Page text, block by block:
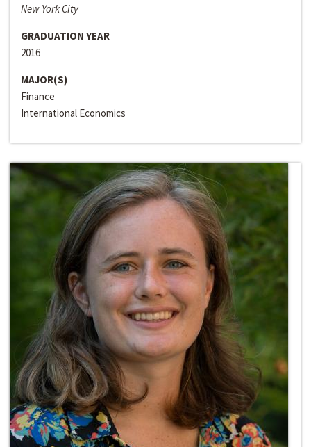
New York City
GRADUATION YEAR
2016
MAJOR(S)
Finance
International Economics